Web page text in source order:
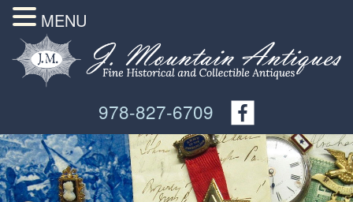
978-827-6709
MENU